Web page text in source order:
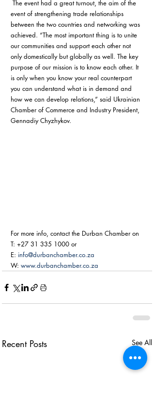
event of strengthening trade relationships
between the two countries and networking was
achieved. “The most important thing is to unite
our communities and support each other not
only domestically but globally as well. The key
purpose of our mission is to know each other. It
is only when you know your real counterpart
you can understand what is in demand and
how we can develop relations,” said Ukrainian
Chamber of Commerce and Industry President,
Gennadiy Chyzhykov.
For more info, contact the Durban Chamber on
T: +27 31 335 1000 or
E: info@durbanchamber.co.za
W: www.durbanchamber.co.za
Recent Posts See All